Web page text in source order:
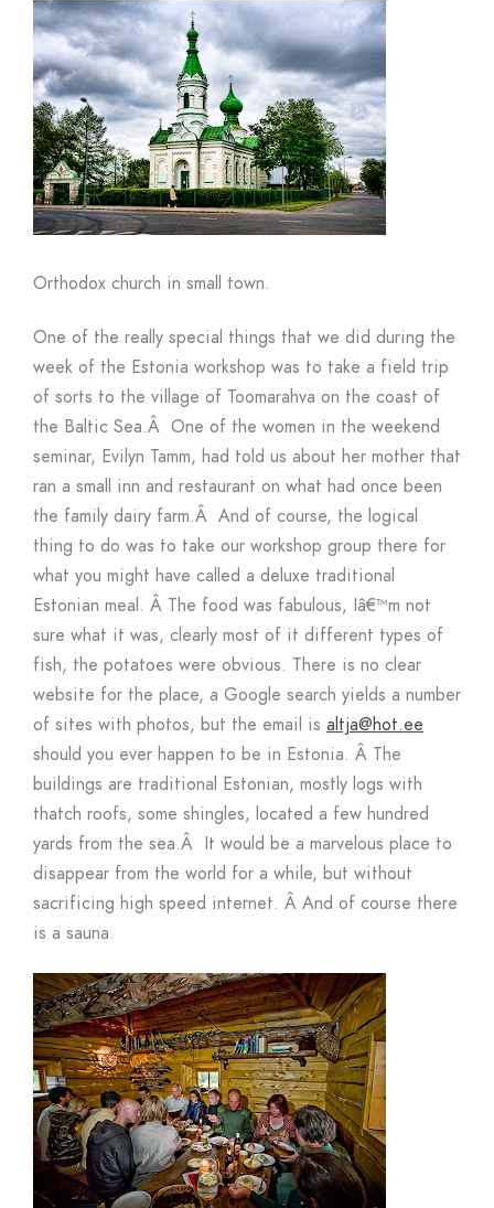
Orthodox church in small town.
One of the really special things that we did during the
week of the Estonia workshop was to take a field trip
of sorts to the village of Toomarahva on the coast of
the Baltic Sea.Â One of the women in the weekend
seminar, Evilyn Tamm, had told us about her mother that
ran a small inn and restaurant on what had once been
the family dairy farm.Â And of course, the logical
thing to do was to take our workshop group there for
what you might have called a deluxe traditional
Estonian meal. Â The food was fabulous, Iâ€™m not
sure what it was, clearly most of it different types of
fish, the potatoes were obvious. There is no clear
website for the place, a Google search yields a number
of sites with photos, but the email is altja@hot.ee
should you ever happen to be in Estonia. Â The
buildings are traditional Estonian, mostly logs with
thatch roofs, some shingles, located a few hundred
yards from the sea.Â It would be a marvelous place to
disappear from the world for a while, but without
sacrificing high speed internet. Â And of course there
is a sauna.